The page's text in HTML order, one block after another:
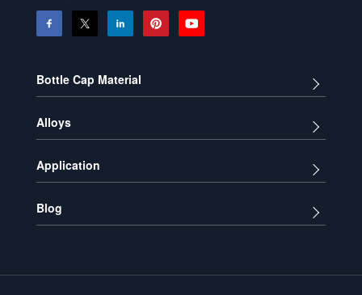
Bottle Cap Material
Alloys
Application
Blog